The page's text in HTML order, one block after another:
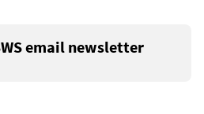
email newsletter